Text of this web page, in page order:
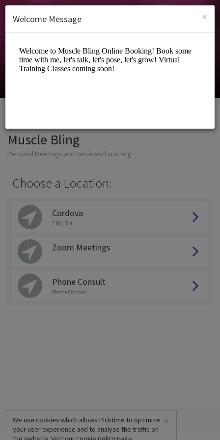
SIGN UP
Muscle Bling
Personal Meetings and Services/Coaching
Choose a Location:
Cordova
TBD, TN
Zoom Meetings
Phone Consult
Phone Consult
×
We use cookies which allows Picktime to optimize
your user experience and to analyse the traffic on
×
Welcome Message